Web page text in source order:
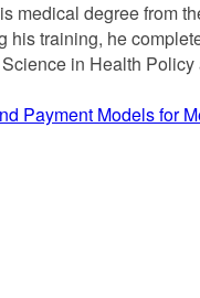
medical degree from
his training, he
in Health
Payment Models for